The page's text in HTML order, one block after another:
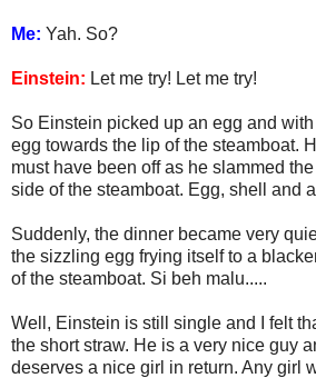
Me: Yah. So?
Einstein: Let me try! Let me try!
So Einstein picked up an egg and
egg towards the lip of the steamboat.
must have been off as he slammed
side of the steamboat. Egg, shell and
Suddenly, the dinner became very
the sizzling egg frying itself to a
of the steamboat. Si beh malu.....
Well, Einstein is still single and I felt
the short straw. He is a very nice guy
deserves a nice girl in return. Any girl